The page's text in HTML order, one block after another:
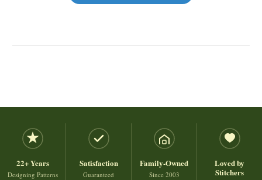
22+ Years
Designing Patterns
Satisfaction
Guaranteed
Family-Owned
Since 2003
Loved by
Stitchers